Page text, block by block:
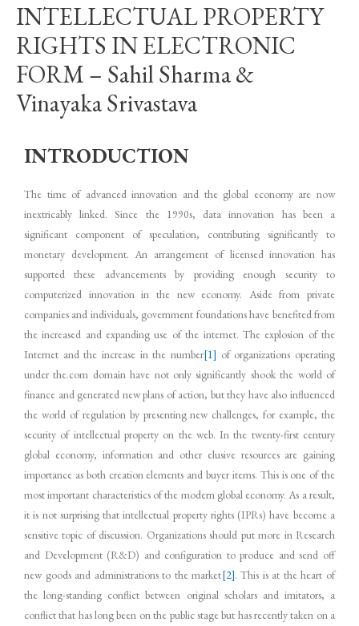
INTELLECTUAL PROPERTY
RIGHTS IN ELECTRONIC
FORM – Sahil Sharma &
Vinayaka Srivastava
INTRODUCTION
The time of advanced innovation and the global economy are now
inextricably linked. Since the 1990s, data innovation has been a
significant component of speculation, contributing significantly to
monetary development. An arrangement of licensed innovation has
supported these advancements by providing enough security to
computerized innovation in the new economy. Aside from private
companies and individuals, government foundations have benefited from
the increased and expanding use of the internet. The explosion of the
Internet and the increase in the number[1] of organizations operating
under the.com domain have not only significantly shook the world of
finance and generated new plans of action, but they have also influenced
the world of regulation by presenting new challenges, for example, the
security of intellectual property on the web. In the twenty-first century
global economy, information and other elusive resources are gaining
importance as both creation elements and buyer items. This is one of the
most important characteristics of the modern global economy. As a result,
it is not surprising that intellectual property rights (IPRs) have become a
sensitive topic of discussion. Organizations should put more in Research
and Development (R&D) and configuration to produce and send off
new goods and administrations to the market[2]. This is at the heart of
the long-standing conflict between original scholars and imitators, a
conflict that has long been on the public stage but has recently taken on a